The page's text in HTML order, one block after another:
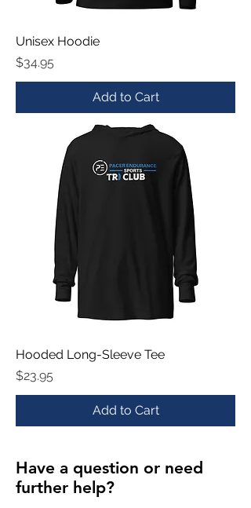
Unisex Hoodie
Price
$34.95
Add to Cart
Hooded Long-Sleeve Tee
Price
$23.95
Add to Cart
Have a question or need
further help?